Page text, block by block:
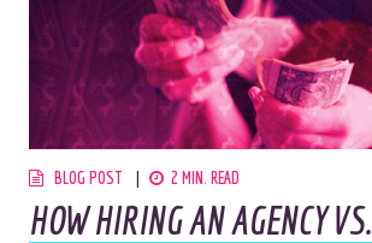
BLOG POST 2 MIN. READ
HOW HIRING AN AGENCY